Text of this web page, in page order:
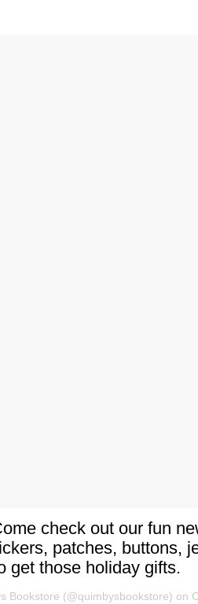
check out our fun
patches, buttons,
get those holiday gifts.
Bookstore (@quimbysbookstore) on